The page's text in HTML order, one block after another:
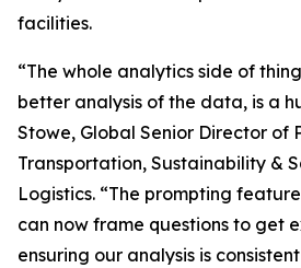
facilities.
“The whole analytics side of
better analysis of the data, is a
Stowe, Global Senior Director of
Transportation, Sustainability &
Logistics. “The prompting
can now frame questions to get
ensuring our analysis is